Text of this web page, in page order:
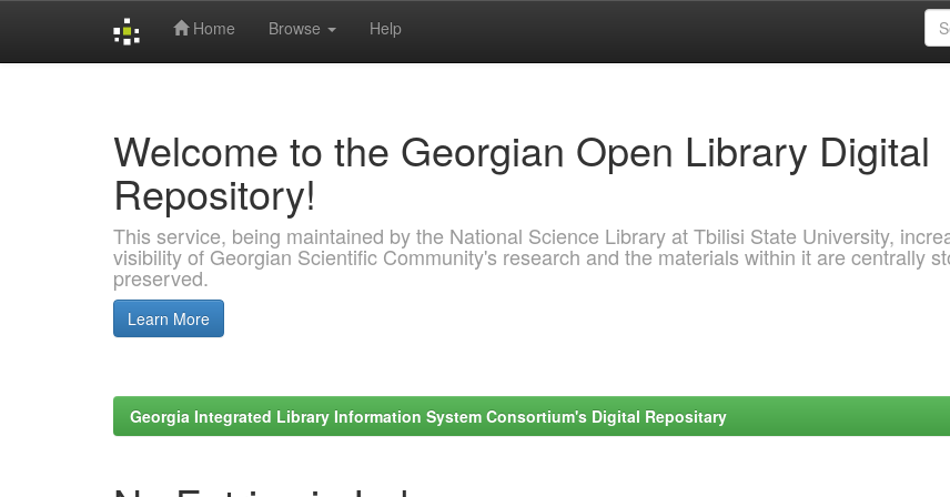
Home Browse Help
Welcome to the Georgian Open Library Digital
Repository!
This service, being maintained by the National Science Library at Tbilisi State University,
visibility of Georgian Scientific Community's research and the materials within it are centrally
preserved.
Learn More
Georgia Integrated Library Information System Consortium's Digital Repositary